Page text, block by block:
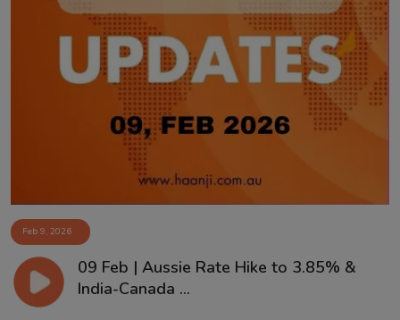
Feb 9, 2026
09 Feb | Aussie Rate Hike to 3.85% &
India-Canada ...